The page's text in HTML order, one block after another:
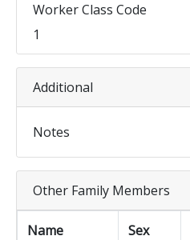
Worker Class Code
1
Additional
Notes
Other Family Members
Name Sex